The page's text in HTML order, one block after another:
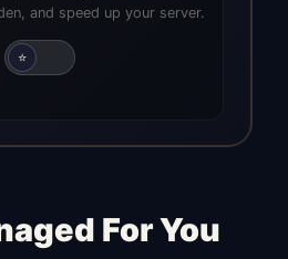
and speed up your server.
⭐
For You